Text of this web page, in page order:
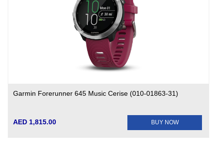
Garmin Forerunner 645 Music Cerise (010-01863-31)
AED 1,815.00 BUY NOW